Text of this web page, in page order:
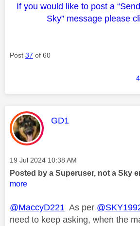
If you would like to post a
Sky” message please
Post 37 of 60
4
This message was
GD1
Message posted on
‎19 Jul 2024 10:38 AM
Posted by a Superuser, not a Sky
more
@MaccyD221 As per
need to keep asking, when the